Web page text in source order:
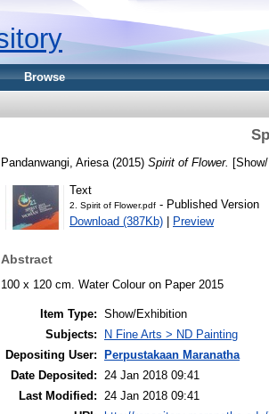
Browse
Pandanwangi, Ariesa (2015) Spirit of Flower.
Text
2. Spirit of Flower.pdf - Published Version
Download (387Kb) | Preview
Abstract
100 x 120 cm. Water Colour on Paper 2015
Item Type: Show/Exhibition
Subjects:
N Fine Arts > ND Painting
Depositing User:
Perpustakaan Maranatha
Date Deposited:
24 Jan 2018 09:41
Last Modified:
24 Jan 2018 09:41